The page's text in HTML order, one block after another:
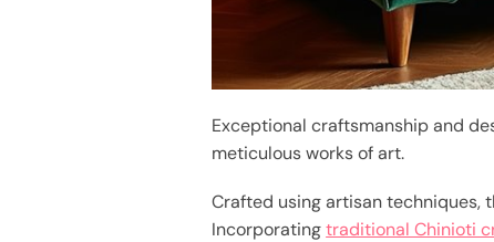
Exceptional craftsmanship and
meticulous works of art.
Crafted using artisan techniques,
Incorporatingtraditional Chinioti